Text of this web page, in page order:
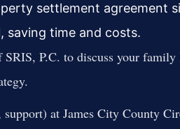
settlement agreement
saving time and costs.
P.C. to discuss your family
at James City County